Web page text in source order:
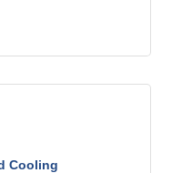
Cooling